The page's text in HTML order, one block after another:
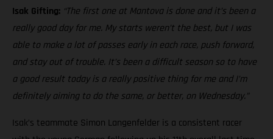
Isak Gifting: “The first one at Mantova is done and it’s been a
really good day for me. My starts weren’t the best, but I was
able to make a lot of passes early in each race, push forward,
and stay out of trouble. It’s been a difficult season so to have
a good result today is a really positive thing for me and I’m
definitely aiming to do the same, or better, on Wednesday.”
Isak’s teammate Simon Langenfelder is a consistent racer